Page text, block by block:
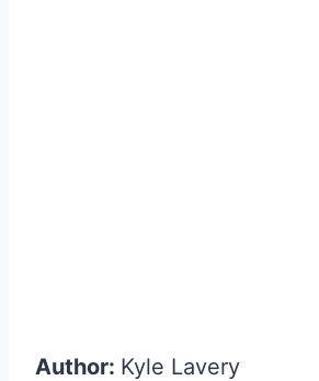
Author: Kyle Lavery